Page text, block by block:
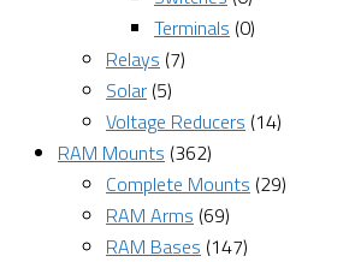
Terminals (0)
Relays (7)
Solar (5)
Voltage Reducers (14)
RAM Mounts (362)
Complete Mounts (29)
RAM Arms (69)
RAM Bases (147)